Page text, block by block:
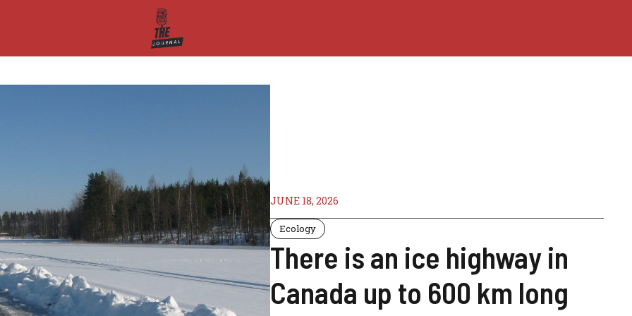
JUNE 18, 2026
Ecology
There is an ice highway in
Canada up to 600 km long